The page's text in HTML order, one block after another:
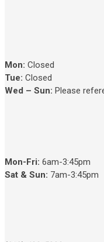
Mon: Closed
Tue: Closed
Wed – Sun: Please
Mon-Fri: 6am-3:45pm
Sat & Sun: 7am-3:45pm